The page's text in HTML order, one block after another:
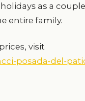
as a
entire family.
visit
posada-del-